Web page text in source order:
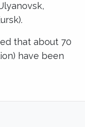
that about 70
have been